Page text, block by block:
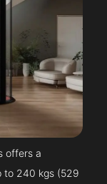
offers a
to 240 kgs (529